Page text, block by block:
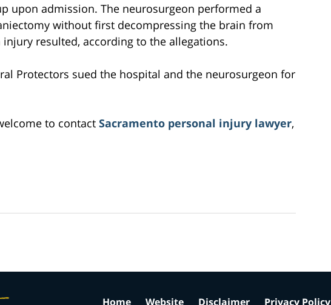
upon admission. The neurosurgeon performed a
without first decompressing the brain from
resulted, according to the allegations.
Protectors sued the hospital and the neurosurgeon for
to contact Sacramento personal injury lawyer,
Home Website Disclaimer Privacy Policy